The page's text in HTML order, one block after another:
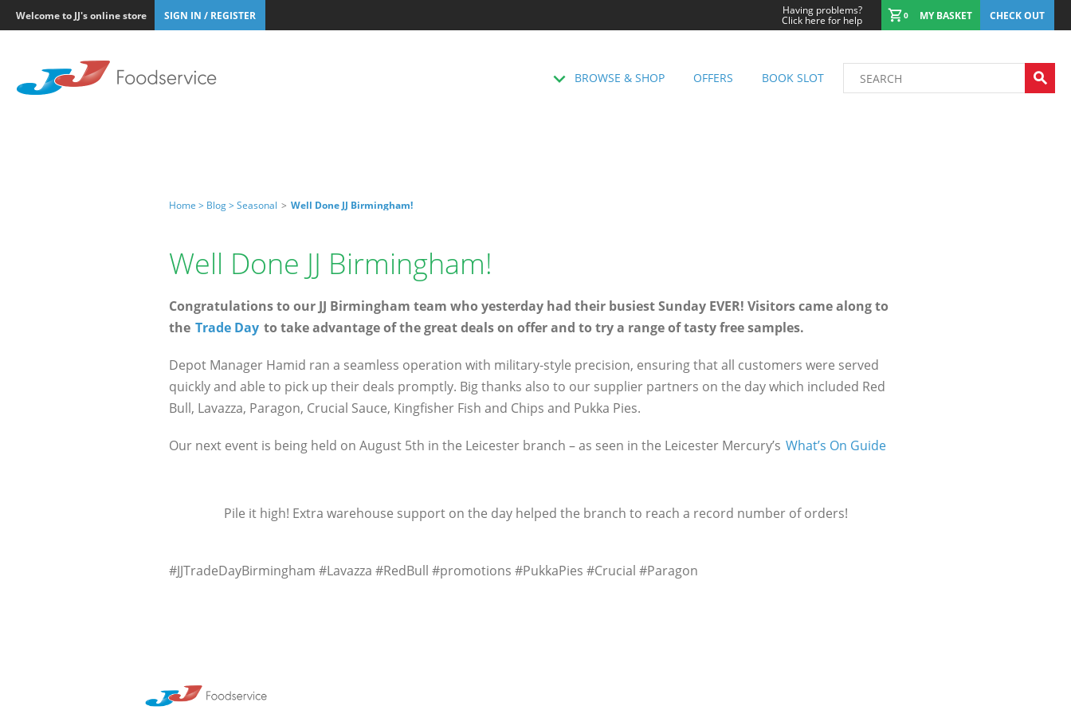
Welcome to JJ's online store SIGN IN / REGISTER Having problems?
Click here for help 0 MY BASKET CHECK OUT
BROWSE & SHOP OFFERS BOOK SLOT
Home > Blog >Seasonal > Well Done JJ Birmingham!
Well Done JJ Birmingham!
Congratulations to our JJ Birmingham team who yesterday had their busiest Sunday EVER! Visitors came along to
the Trade Day to take advantage of the great deals on offer and to try a range of tasty free samples.
Depot Manager Hamid ran a seamless operation with military-style precision, ensuring that all customers were served
quickly and able to pick up their deals promptly. Big thanks also to our supplier partners on the day which included Red
Bull, Lavazza, Paragon, Crucial Sauce, Kingfisher Fish and Chips and Pukka Pies.
Our next event is being held on August 5th in the Leicester branch – as seen in the Leicester Mercury’s What’s On Guide
Pile it high! Extra warehouse support on the day helped the branch to reach a record number of orders!
#JJTradeDayBirmingham #Lavazza #RedBull #promotions #PukkaPies #Crucial #Paragon